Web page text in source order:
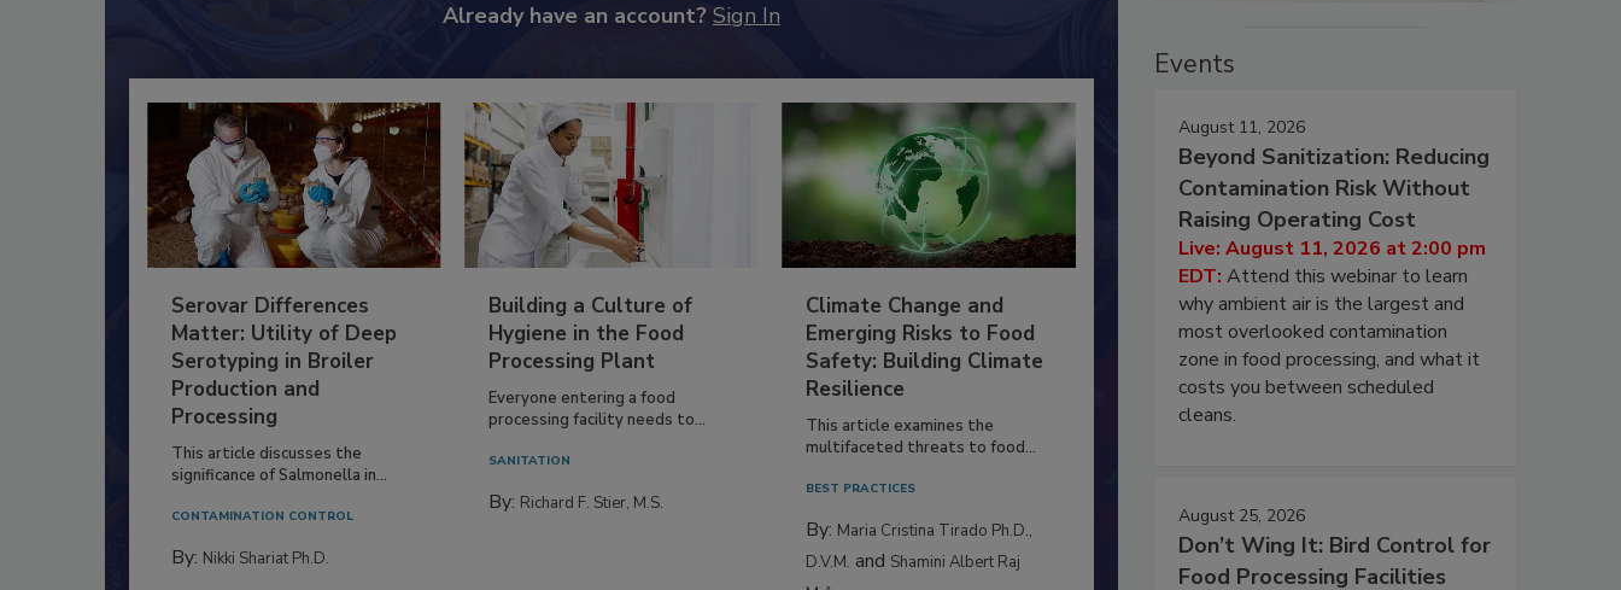
Already have an account? Sign In
Serovar Differences
Matter: Utility of Deep
Serotyping in Broiler
Production and
Processing
This article discusses the
significance of Salmonella in...
CONTAMINATION CONTROL
By: Nikki Shariat Ph.D.
Building a Culture of
Hygiene in the Food
Processing Plant
Everyone entering a food
processing facility needs to...
SANITATION
By: Richard F. Stier, M.S.
Climate Change and
Emerging Risks to Food
Safety: Building Climate
Resilience
This article examines the
multifaceted threats to food...
BEST PRACTICES
By: Maria Cristina Tirado Ph.D.,
D.V.M. and Shamini Albert Raj
Events
August 11, 2026
Beyond Sanitization: Reducing
Contamination Risk Without
Raising Operating Cost
Live: August 11, 2026 at 2:00 pm
EDT: Attend this webinar to learn
why ambient air is the largest and
most overlooked contamination
zone in food processing, and what it
costs you between scheduled
cleans.
August 25, 2026
Don’t Wing It: Bird Control for
Food Processing Facilities